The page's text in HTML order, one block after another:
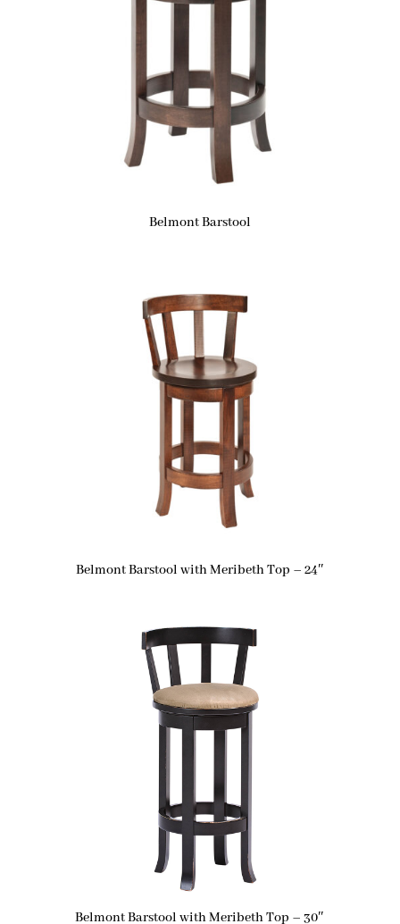
Belmont Barstool
Belmont Barstool with Meribeth Top – 24″
Belmont Barstool with Meribeth Top – 30″